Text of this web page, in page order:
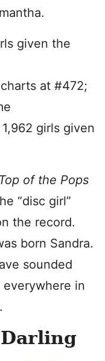
given the
at #472;
girls given
Top of the Pops
“disc girl”
the record.
born Sandra.
sounded
in